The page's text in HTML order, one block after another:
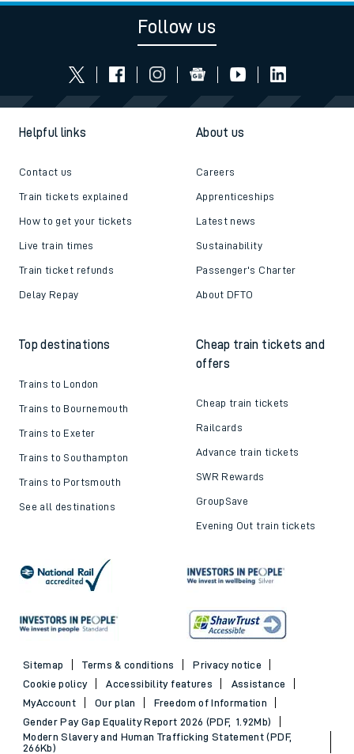
Follow us
Helpful links
Contact us
Train tickets explained
How to get your tickets
Live train times
Train ticket refunds
Delay Repay
About us
Careers
Apprenticeships
Latest news
Sustainability
Passenger's Charter
About DFTO
Top destinations
Trains to London
Trains to Bournemouth
Trains to Exeter
Trains to Southampton
Trains to Portsmouth
See all destinations
Cheap train tickets and
offers
Cheap train tickets
Railcards
Advance train tickets
SWR Rewards
GroupSave
Evening Out train tickets
Sitemap Terms & conditions
Privacy notice
Cookie policy
Accessibility features
Assistance
MyAccount
Our plan
Freedom of Information
Gender Pay Gap Equality Report 2026 (PDF, 1.92Mb)
Modern Slavery and Human Trafficking Statement (PDF,
266Kb)